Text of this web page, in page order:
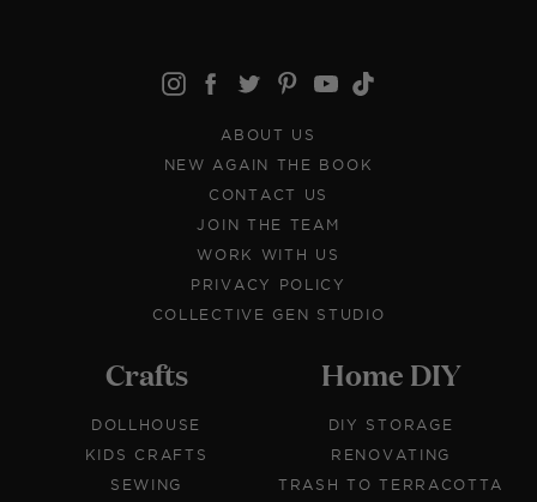
ABOUT US
NEW AGAIN THE BOOK
CONTACT US
JOIN THE TEAM
WORK WITH US
PRIVACY POLICY
COLLECTIVE GEN STUDIO
Crafts
DOLLHOUSE
KIDS CRAFTS
SEWING
Home DIY
DIY STORAGE
RENOVATING
TRASH TO TERRACOTTA